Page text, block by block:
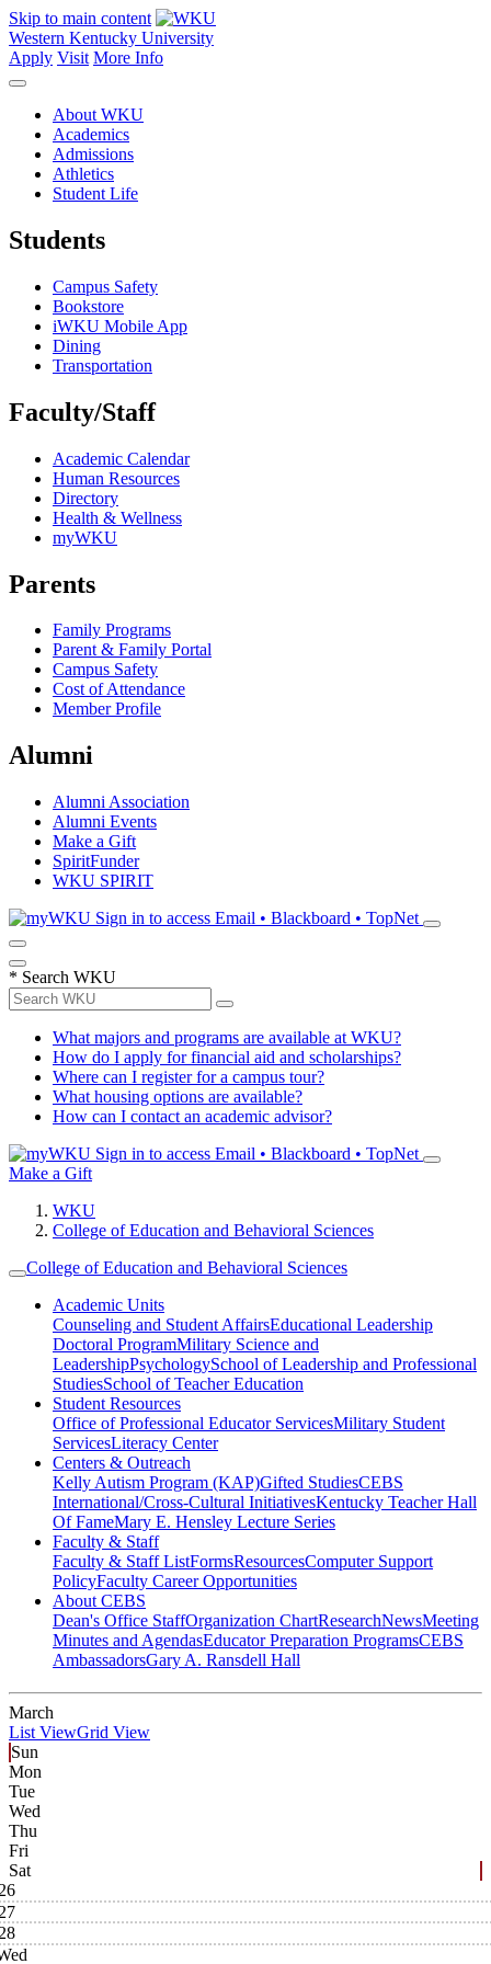
Skip to main content
Western Kentucky University
Apply Visit More Info
About WKU
Academics
Admissions
Athletics
Student Life
Students
Campus Safety
Bookstore
iWKU Mobile App
Dining
Transportation
Faculty/Staff
Academic Calendar
Human Resources
Directory
Health & Wellness
myWKU
Parents
Family Programs
Parent & Family Portal
Campus Safety
Cost of Attendance
Member Profile
Alumni
Alumni Association
Alumni Events
Make a Gift
SpiritFunder
WKU SPIRIT
Sign in to access Email • Blackboard • TopNet
* Search WKU
What majors and programs are available at WKU?
How do I apply for financial aid and scholarships?
Where can I register for a campus tour?
What housing options are available?
How can I contact an academic advisor?
Sign in to access Email • Blackboard • TopNet
Make a Gift
WKU
College of Education and Behavioral Sciences
College of Education and Behavioral Sciences
Academic Units
Counseling and Student AffairsEducational Leadership
Doctoral ProgramMilitary Science and
LeadershipPsychologySchool of Leadership and Professional
StudiesSchool of Teacher Education
Student Resources
Office of Professional Educator ServicesMilitary Student
ServicesLiteracy Center
Centers & Outreach
Kelly Autism Program (KAP)Gifted StudiesCEBS
International/Cross-Cultural InitiativesKentucky Teacher Hall
Of FameMary E. Hensley Lecture Series
Faculty & Staff
Faculty & Staff ListFormsResourcesComputer Support
PolicyFaculty Career Opportunities
About CEBS
Dean's Office StaffOrganization ChartResearchNewsMeeting
Minutes and AgendasEducator Preparation ProgramsCEBS
Ambassador‎sGary A. Ransdell Hall
March
List ViewGrid View
Sun
Mon
Tue
Wed
Thu
Fri
Sat